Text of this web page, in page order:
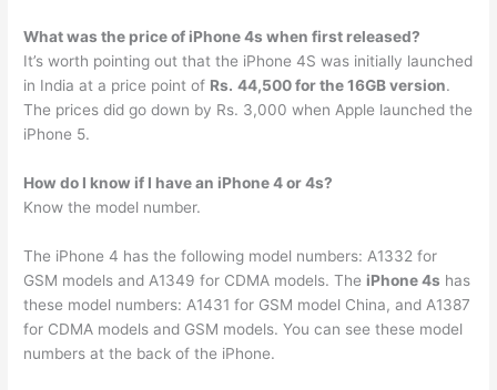
What was the price of iPhone 4s when first released?
It’s worth pointing out that the iPhone 4S was initially launched
in India at a price point of Rs. 44,500 for the 16GB version.
The prices did go down by Rs. 3,000 when Apple launched the
iPhone 5.
How do I know if I have an iPhone 4 or 4s?
Know the model number.
The iPhone 4 has the following model numbers: A1332 for
GSM models and A1349 for CDMA models. The iPhone 4s has
these model numbers: A1431 for GSM model China, and A1387
for CDMA models and GSM models. You can see these model
numbers at the back of the iPhone.